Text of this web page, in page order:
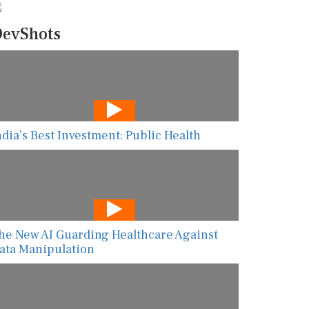
Best Investment: Public Health
New AI Guarding Healthcare Against
Manipulation